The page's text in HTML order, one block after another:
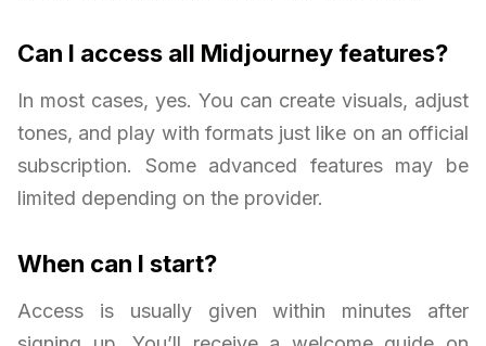
Can I access all Midjourney features?
In most cases, yes. You can create visuals, adjust
tones, and play with formats just like on an official
subscription. Some advanced features may be
limited depending on the provider.
When can I start?
Access is usually given within minutes after